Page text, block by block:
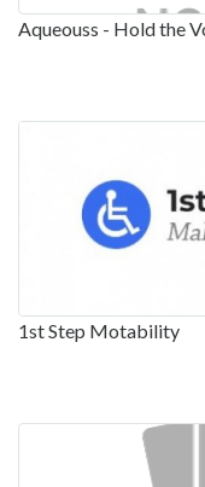
Aqueouss - Hold the
1st Step Motability